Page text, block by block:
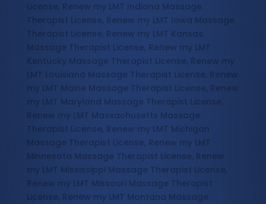
License, Renew my LMT Indiana Massage
Therapist License, Renew my LMT Iowa Massage
Therapist License, Renew my LMT Kansas
Massage Therapist License, Renew my LMT
Kentucky Massage Therapist License, Renew my
LMT Louisiana Massage Therapist License, Renew
my LMT Maine Massage Therapist License, Renew
my LMT Maryland Massage Therapist License,
Renew my LMT Massachusetts Massage
Therapist License, Renew my LMT Michigan
Massage Therapist License, Renew my LMT
Minnesota Massage Therapist License, Renew
my LMT Mississippi Massage Therapist License,
Renew my LMT Missouri Massage Therapist
License, Renew my LMT Montana Massage